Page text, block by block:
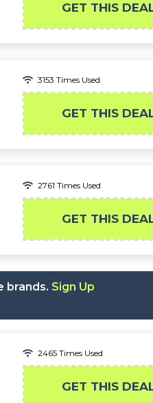
GET THIS
3153 Times Used
GET THIS
2761 Times Used
GET THIS
brands. Sign Up
2465 Times Used
GET THIS